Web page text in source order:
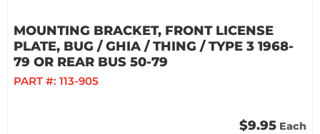
MOUNTING BRACKET, FRONT LICENSE
PLATE, BUG / GHIA / THING / TYPE 3 1968-
79 OR REAR BUS 50-79
PART #: 113-905
$9.95 Each